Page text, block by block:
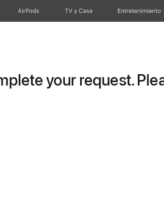
AirPods TV y Casa Entretenimiento
your request.